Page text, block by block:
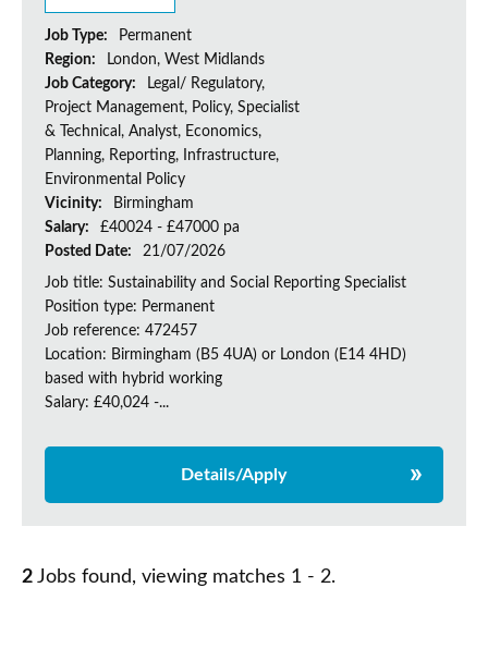
Job Type:
Permanent
Region:
London, West Midlands
Job Category:
Legal/ Regulatory,
Project Management, Policy, Specialist
& Technical, Analyst, Economics,
Planning, Reporting, Infrastructure,
Environmental Policy
Vicinity:
Birmingham
Salary:
£40024 - £47000 pa
Posted Date:
21/07/2026
Job title: Sustainability and Social Reporting Specialist
Position type: Permanent
Job reference: 472457
Location: Birmingham (B5 4UA) or London (E14 4HD)
based with hybrid working
Salary: £40,024 -...
Details/Apply
2 Jobs found, viewing matches 1 - 2.